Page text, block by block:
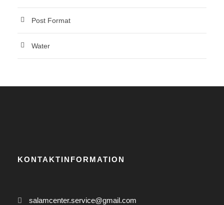
Post Format
Water
KONTAKTINFORMATION
salamcenter.service@gmail.com